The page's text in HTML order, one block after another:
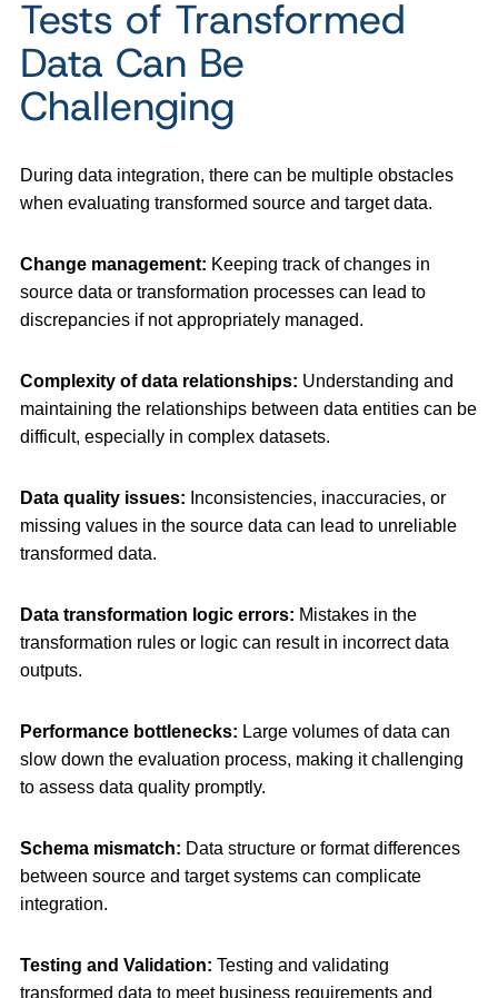
Tests of Transformed
Data Can Be
Challenging
During data integration, there can be multiple obstacles
when evaluating transformed source and target data.
Change management: Keeping track of changes in
source data or transformation processes can lead to
discrepancies if not appropriately managed.
Complexity of data relationships: Understanding and
maintaining the relationships between data entities can be
difficult, especially in complex datasets.
Data quality issues: Inconsistencies, inaccuracies, or
missing values in the source data can lead to unreliable
transformed data.
Data transformation logic errors: Mistakes in the
transformation rules or logic can result in incorrect data
outputs.
Performance bottlenecks: Large volumes of data can
slow down the evaluation process, making it challenging
to assess data quality promptly.
Schema mismatch: Data structure or format differences
between source and target systems can complicate
integration.
Testing and Validation: Testing and validating
transformed data to meet business requirements and